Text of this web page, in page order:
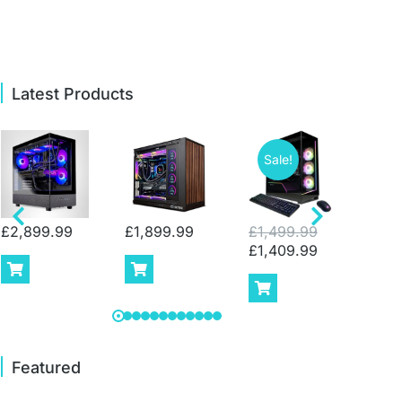
Latest Products
£2,899.99 £1,899.99
Sale!
£1,499.99
£1,409.99
Featured